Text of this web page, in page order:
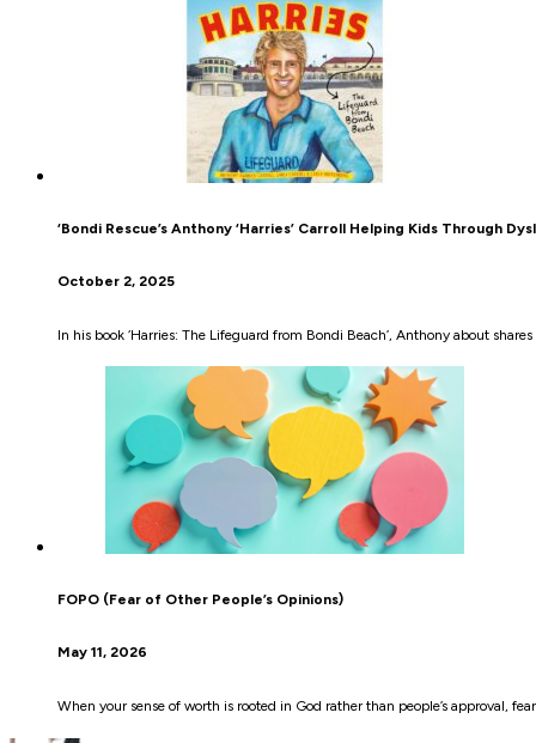
‘Bondi Rescue’s Anthony ‘Harries’ Carroll Helping Kids Through
October 2, 2025
In his book ‘Harries: The Lifeguard from Bondi Beach’, Anthony about
FOPO (Fear of Other People’s Opinions)
May 11, 2026
When your sense of worth is rooted in God rather than people’s approval,